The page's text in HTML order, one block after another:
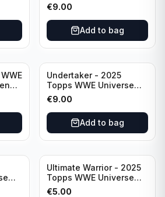
Event Legend #201
€9.00
Add to bag
Undertaker - 2025
Topps WWE Universe
Event Legend #210
€9.00
Add to bag
Ultimate Warrior - 2025
Topps WWE Universe
Event Legend #228
€5.00